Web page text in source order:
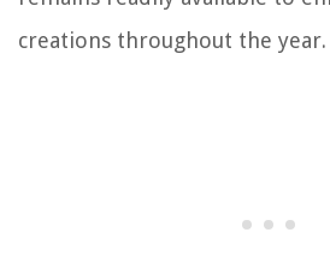
creations throughout the year.